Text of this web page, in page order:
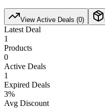
View Active Deals (0)
Latest Deal
1
Products
0
Active Deals
1
Expired Deals
3%
Avg Discount